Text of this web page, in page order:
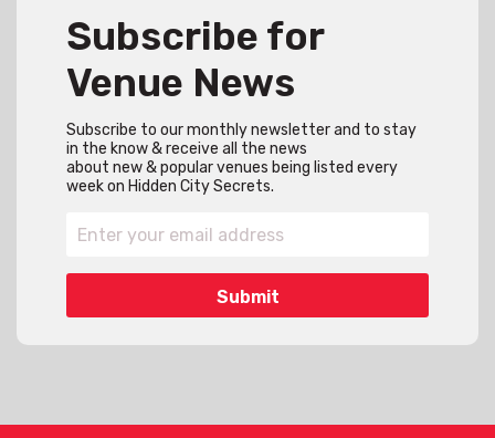
Subscribe for
Venue News
Subscribe to our monthly newsletter and to stay
in the know & receive all the news
about new & popular venues being listed every
week on Hidden City Secrets.